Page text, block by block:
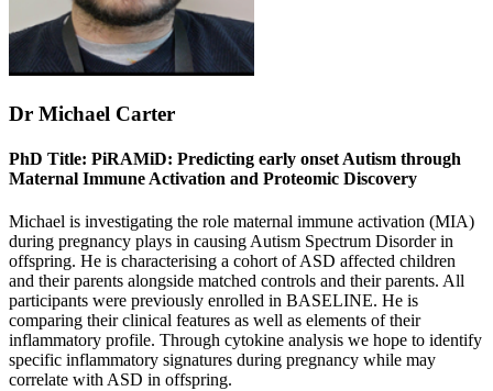
Dr Michael Carter
PhD Title: PiRAMiD: Predicting early onset Autism through
Maternal Immune Activation and Proteomic Discovery
Michael is investigating the role maternal immune activation (MIA)
during pregnancy plays in causing Autism Spectrum Disorder in
offspring. He is characterising a cohort of ASD affected children
and their parents alongside matched controls and their parents. All
participants were previously enrolled in BASELINE. He is
comparing their clinical features as well as elements of their
inflammatory profile. Through cytokine analysis we hope to identify
specific inflammatory signatures during pregnancy while may
correlate with ASD in offspring.